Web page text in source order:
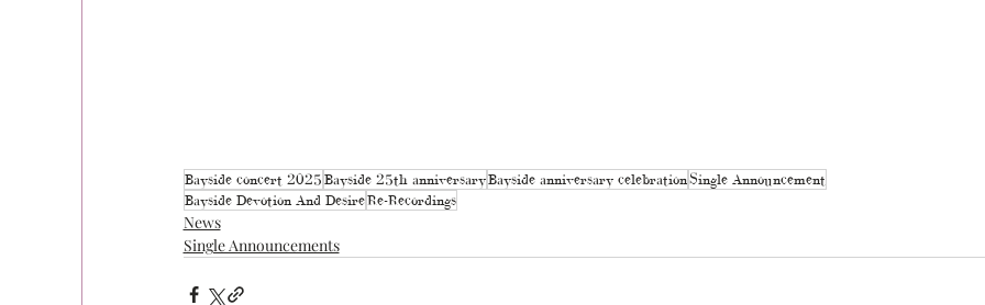
Bayside concert 2025 Bayside 25th anniversaryBayside anniversary celebrationSingle Announcement
Bayside Devotion And DesireRe-Recordings
News
Single Announcements